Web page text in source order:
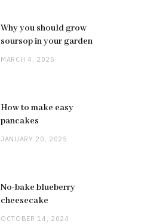
Why you should grow
soursop in your garden
MARCH 4, 2025
How to make easy
pancakes
JANUARY 20, 2025
No-bake blueberry
cheesecake
OCTOBER 14, 2024